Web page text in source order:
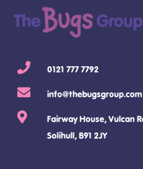
0121 777 7792
info@thebugsgroup.com
Fairway House, Vulcan
Solihull, B91 2JY